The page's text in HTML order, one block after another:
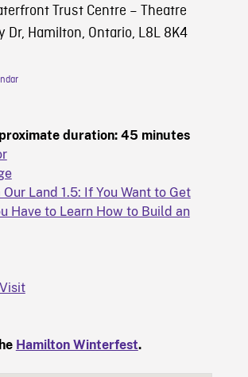
Trust Centre – Theatre
Dr, Hamilton, Ontario, L8L 8K4
duration: 45 minutes
Land 1.5: If You Want to Get
Have to Learn How to Build an
Hamilton Winterfest.